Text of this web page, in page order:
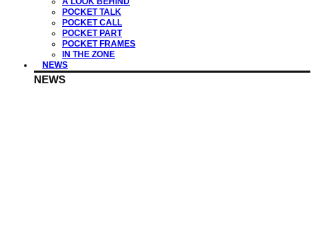
POCKET TALK
POCKET CALL
POCKET PART
POCKET FRAMES
IN THE ZONE
NEWS
NEWS